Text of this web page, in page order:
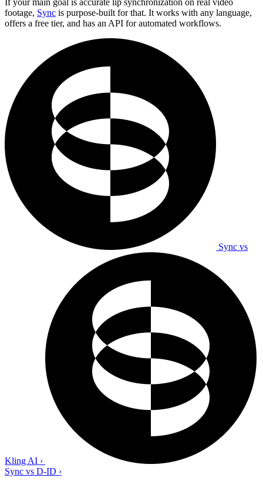
footage, Sync is purpose-built for that. It works with any language,
offers a free tier, and has an API for automated workflows.
Sync vs
Kling AI ›
Sync vs D-ID ›